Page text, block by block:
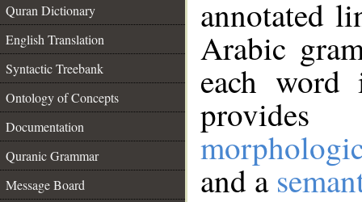
Quran Dictionary
English Translation
Syntactic Treebank
Ontology of Concepts
Documentation
Quranic Grammar
Message Board
annotated
Arabic
each
and a